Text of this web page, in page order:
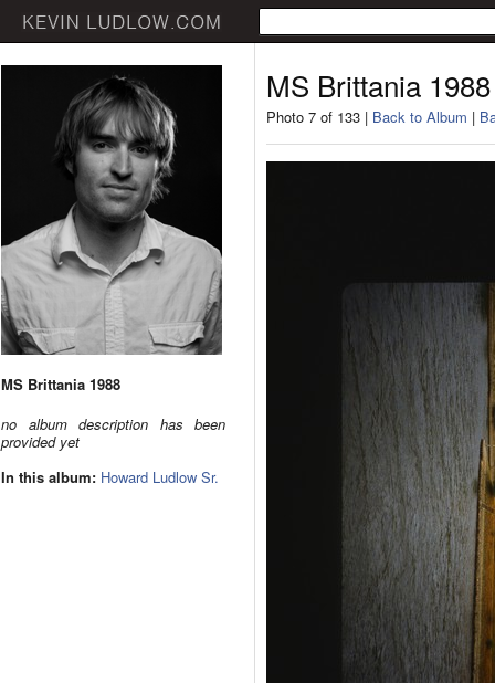
MS Brittania 1988
no album description has been
provided yet
In this album: Howard Ludlow Sr.
MS Brittania 1988
Photo 7 of 133 | Back to Album |